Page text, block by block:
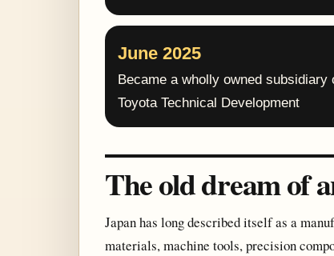
June 2025
Became a wholly owned subsidiary
Toyota Technical Development
The old dream of
Japan has long described itself as a
materials, machine tools, precision